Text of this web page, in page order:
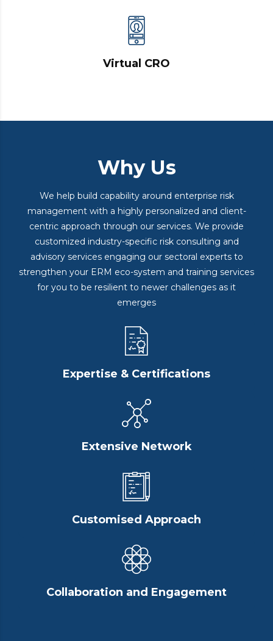
Virtual CRO
Why Us
We help build capability around enterprise risk
management with a highly personalized and client-
centric approach through our services. We provide
customized industry-specific risk consulting and
advisory services engaging our sectoral experts to
strengthen your ERM eco-system and training services
for you to be resilient to newer challenges as it
emerges
Expertise & Certifications
Extensive Network
Customised Approach
Collaboration and Engagement